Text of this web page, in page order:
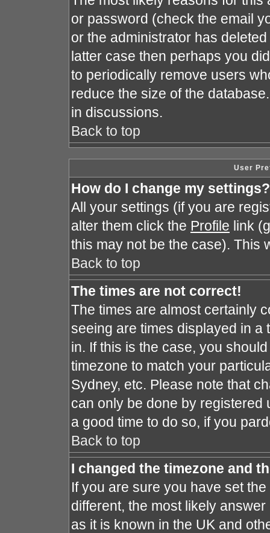
or password (check the email
or the administrator has
latter case then perhaps you
to periodically remove users
reduce the size of the
in discussions.
Back to top
User
How do I change my settings?
All your settings (if you are
alter them click the Profile link
this may not be the case). This
Back to top
The times are not correct!
The times are almost certainly
seeing are times displayed in a
in. If this is the case, you
timezone to match your
Sydney, etc. Please note that
can only be done by registered
a good time to do so, if you
Back to top
I changed the timezone and
If you are sure you have set
different, the most likely
as it is known in the UK and